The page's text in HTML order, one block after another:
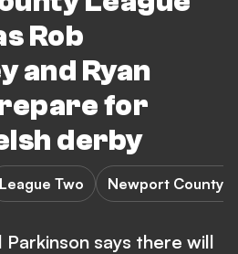
Rob
and Ryan
for
derby
League Two Newport County
Parkinson says there will